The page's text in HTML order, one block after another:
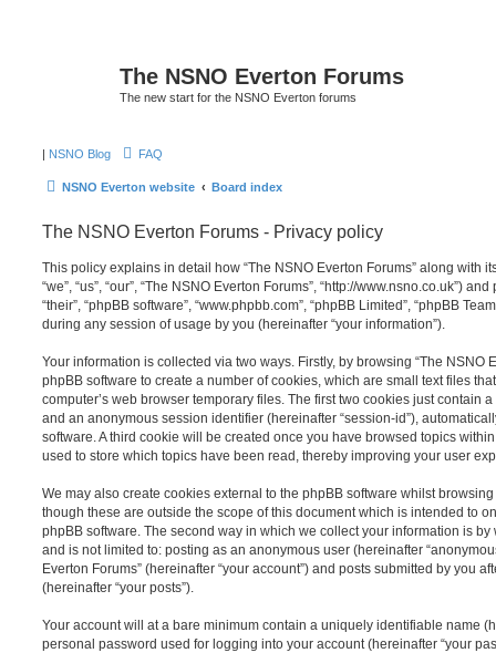
The NSNO Everton Forums
The new start for the NSNO Everton forums
| NSNO Blog FAQ
NSNO Everton website Board index
The NSNO Everton Forums - Privacy policy
This policy explains in detail how “The NSNO Everton Forums” along with
“we”, “us”, “our”, “The NSNO Everton Forums”, “http://www.nsno.co.uk”)
“their”, “phpBB software”, “www.phpbb.com”, “phpBB Limited”, “phpBB
during any session of usage by you (hereinafter “your information”).
Your information is collected via two ways. Firstly, by browsing “The NSNO
phpBB software to create a number of cookies, which are small text files
computer’s web browser temporary files. The first two cookies just contain
and an anonymous session identifier (hereinafter “session-id”),
software. A third cookie will be created once you have browsed topics
used to store which topics have been read, thereby improving your user
We may also create cookies external to the phpBB software whilst browsing
though these are outside the scope of this document which is intended to
phpBB software. The second way in which we collect your information is
and is not limited to: posting as an anonymous user (hereinafter
Everton Forums” (hereinafter “your account”) and posts submitted by you
(hereinafter “your posts”).
Your account will at a bare minimum contain a uniquely identifiable name
personal password used for logging into your account (hereinafter “your